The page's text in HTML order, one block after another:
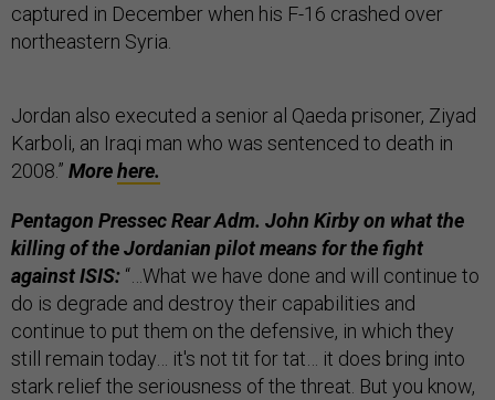
captured in December when his F-16 crashed over
northeastern Syria.
Jordan also executed a senior al Qaeda prisoner, Ziyad
Karboli, an Iraqi man who was sentenced to death in
2008.” Morehere.
Pentagon Pressec Rear Adm. John Kirby on what the
killing of the Jordanian pilot means for the fight
against ISIS: “…What we have done and will continue to
do is degrade and destroy their capabilities and
continue to put them on the defensive, in which they
still remain today… it's not tit for tat… it does bring into
stark relief the seriousness of the threat. But you know,